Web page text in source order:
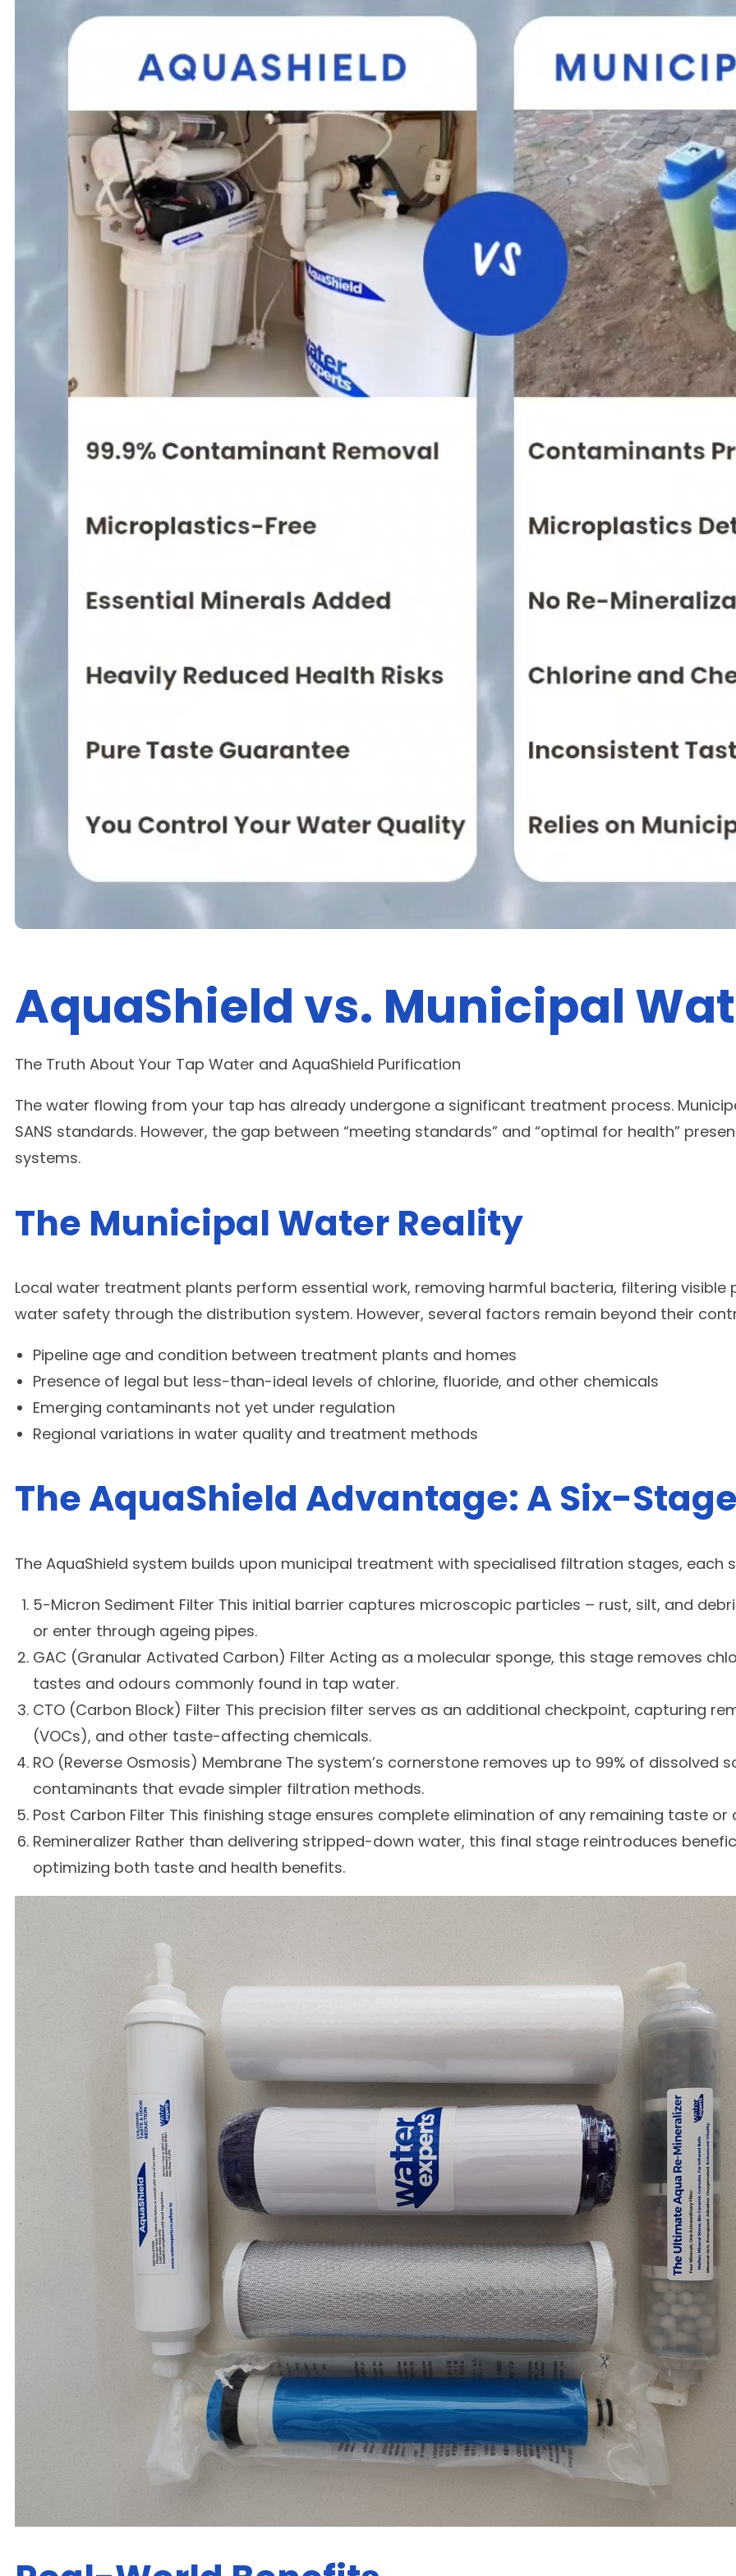
AquaShield vs. Municipal
The Truth About Your Tap Water and AquaShield Purification
The water flowing from your tap has already undergone a significant treatment process.
SANS standards. However, the gap between “meeting standards” and “optimal for health”
systems.
The Municipal Water Reality
Local water treatment plants perform essential work, removing harmful bacteria, filtering
water safety through the distribution system. However, several factors remain beyond their
Pipeline age and condition between treatment plants and homes
Presence of legal but less-than-ideal levels of chlorine, fluoride, and other chemicals
Emerging contaminants not yet under regulation
Regional variations in water quality and treatment methods
The AquaShield Advantage: A Six-
The AquaShield system builds upon municipal treatment with specialised filtration stages, each
5-Micron Sediment Filter This initial barrier captures microscopic particles – rust, silt, and
or enter through ageing pipes.
GAC (Granular Activated Carbon) Filter Acting as a molecular sponge, this stage removes
tastes and odours commonly found in tap water.
CTO (Carbon Block) Filter This precision filter serves as an additional checkpoint, capturing
(VOCs), and other taste-affecting chemicals.
RO (Reverse Osmosis) Membrane The system’s cornerstone removes up to 99% of dissolved
contaminants that evade simpler filtration methods.
Post Carbon Filter This finishing stage ensures complete elimination of any remaining taste or
Remineralizer Rather than delivering stripped-down water, this final stage reintroduces
optimizing both taste and health benefits.